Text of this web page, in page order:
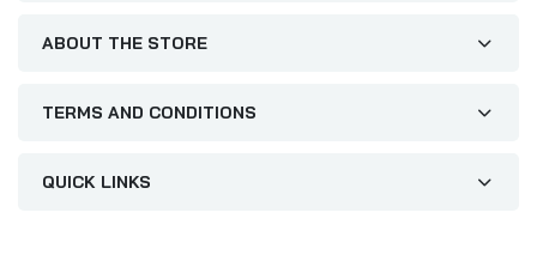
ABOUT THE STORE
TERMS AND CONDITIONS
QUICK LINKS